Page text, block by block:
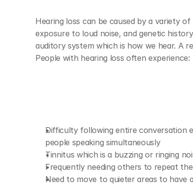
Hearing loss can be caused by a variety
exposure to loud noise, and genetic
auditory system which is how we hear. A
People with hearing loss often experience:
Difficulty following entire conversation
people speaking simultaneously
Tinnitus which is a buzzing or ringing
Frequently needing others to repeat
Need to move to quieter areas to have